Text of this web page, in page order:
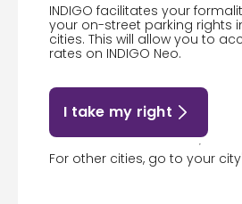
INDIGO facilitates your
your on-street parking rights
cities. This will allow you to
rates on INDIGO Neo.
I take my right
For other cities, go to your